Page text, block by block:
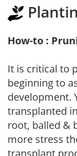
How-to :
It is critical to
beginning to
development.
transplanted
root, balled &
more stress
transplant